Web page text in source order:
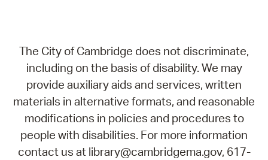
The City of Cambridge does not discriminate,
including on the basis of disability. We may
provide auxiliary aids and services, written
materials in alternative formats, and reasonable
modifications in policies and procedures to
people with disabilities. For more information
contact us at library@cambridgema.gov, 617-